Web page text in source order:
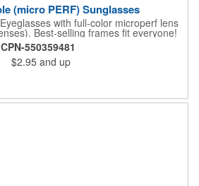
(micro PERF) Sunglasses
with full-color microperf lens
Best-selling frames fit everyone!
& recognizable cat eyes. Ideal for
videos are taken such as trade-shows,
The full-color imprint fits on
brand exposure. 100% UVA/UVB
PC lenses that provide 100% UV
PMS Matching with MOQ 250pcs
CPN-550359481
$2.95 and up